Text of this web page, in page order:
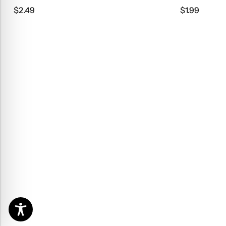
$2.49
$1.99